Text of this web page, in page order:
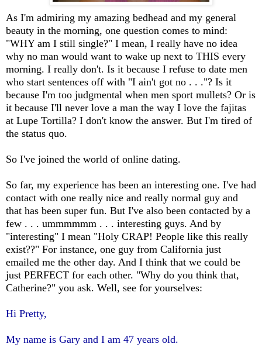
As I'm admiring my amazing bedhead and my general
beauty in the morning, one question comes to mind:
"WHY am I still single?" I mean, I really have no idea
why no man would want to wake up next to THIS every
morning. I really don't. Is it because I refuse to date men
who start sentences off with "I ain't got no . . ."? Is it
because I'm too judgmental when men sport mullets? Or is
it because I'll never love a man the way I love the fajitas
at Lupe Tortilla? I don't know the answer. But I'm tired of
the status quo.
So I've joined the world of online dating.
So far, my experience has been an interesting one. I've had
contact with one really nice and really normal guy and
that has been super fun. But I've also been contacted by a
few . . . ummmmmm . . . interesting guys. And by
"interesting" I mean "Holy CRAP! People like this really
exist??" For instance, one guy from California just
emailed me the other day. And I think that we could be
just PERFECT for each other. "Why do you think that,
Catherine?" you ask. Well, see for yourselves:
Hi Pretty,
My name is Gary and I am 47 years old.